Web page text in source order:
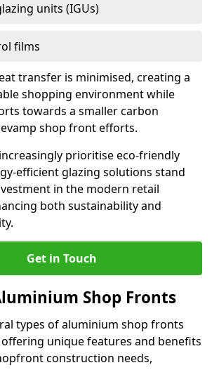
units (IGUs)
films
transfer is minimised, creating a
shopping environment while
towards a smaller carbon
shop front efforts.
prioritise eco-friendly
efficient glazing solutions stand
in the modern retail
both sustainability and
Get in Touch
Shop Fronts
types of aluminium shop fronts
offering unique features and benefits
construction needs,